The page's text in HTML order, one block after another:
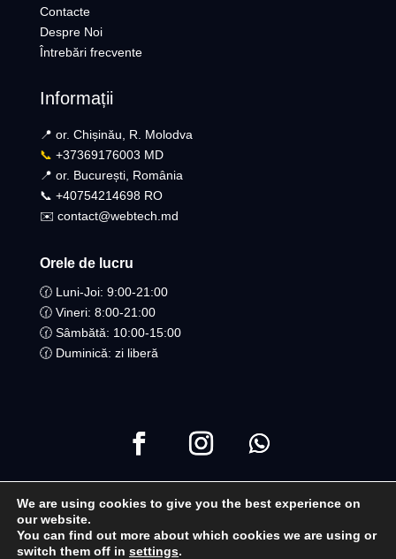
Contacte
Despre Noi
Întrebări frecvente
Informații
📍 or. Chișinău, R. Molodva
📞 +37369176003 MD
📍 or. București, România
📞 +40754214698 RO​
✉️ contact@webtech.md
Orele de lucru
🕜 Luni-Joi: 9:00-21:00
🕜 Vineri: 8:00-21:00
🕜 Sâmbătă: 10:00-15:00
🕜 Duminică: zi liberă
Copyright ©2021 Toate drepturile Rezervate | WebTech
Moldova
We are using cookies to give you the best experience on
our website.
You can find out more about which cookies we are using or
switch them off in settings.